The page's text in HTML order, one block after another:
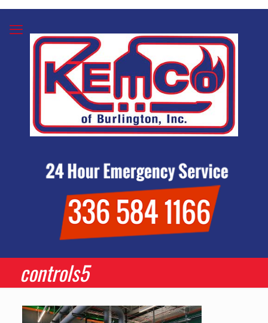
controls5